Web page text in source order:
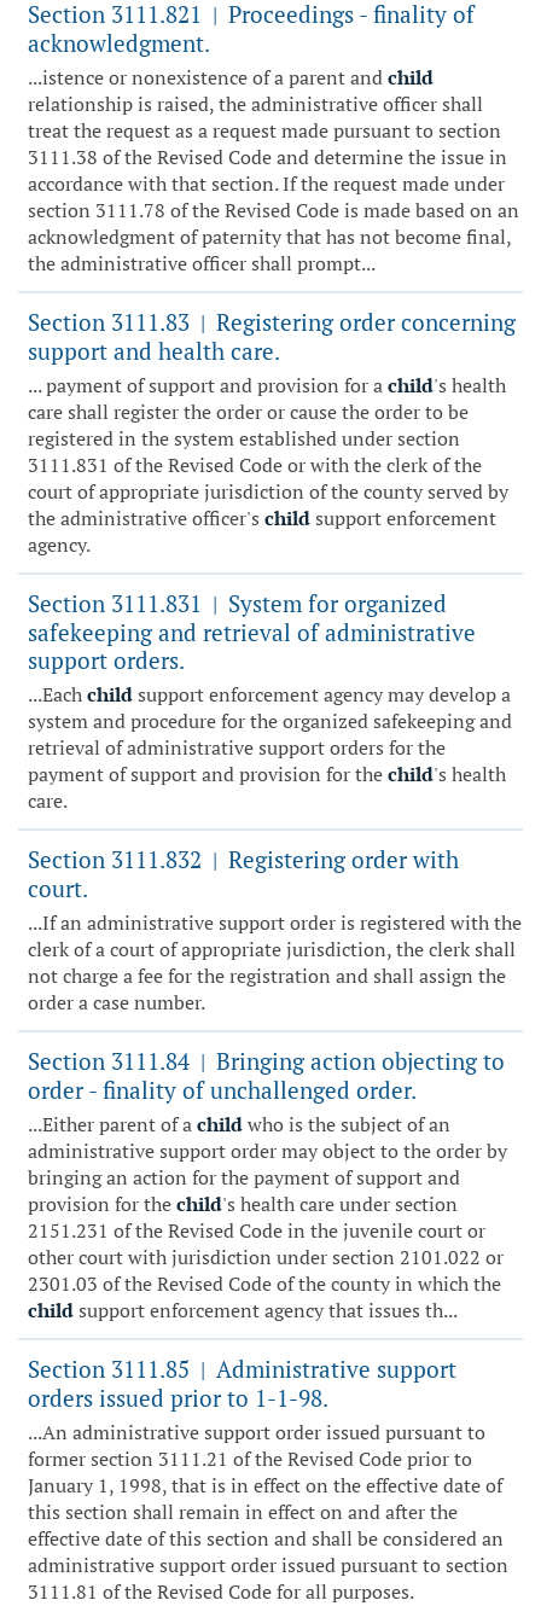
Section 3111.821 | Proceedings - finality of
acknowledgment.
...istence or nonexistence of a parent andchild
relationship is raised, the administrative officer shall
treat the request as a request made pursuant to section
3111.38 of the Revised Code and determine the issue in
accordance with that section. If the request made under
section 3111.78 of the Revised Code is made based on an
acknowledgment of paternity that has not become final,
the administrative officer shall prompt...
Section 3111.83 | Registering order concerning
support and health care.
... payment of support and provision for achild's health
care shall register the order or cause the order to be
registered in the system established under section
3111.831 of the Revised Code or with the clerk of the
court of appropriate jurisdiction of the county served by
the administrative officer's childsupport enforcement
agency.
Section 3111.831 | System for organized
safekeeping and retrieval of administrative
support orders.
...Eachchildsupport enforcement agency may develop a
system and procedure for the organized safekeeping and
retrieval of administrative support orders for the
payment of support and provision for thechild's health
care.
Section 3111.832 | Registering order with
court.
...If an administrative support order is registered with the
clerk of a court of appropriate jurisdiction, the clerk shall
not charge a fee for the registration and shall assign the
order a case number.
Section 3111.84 | Bringing action objecting to
order - finality of unchallenged order.
...Either parent of achildwho is the subject of an
administrative support order may object to the order by
bringing an action for the payment of support and
provision for thechild's health care under section
2151.231 of the Revised Code in the juvenile court or
other court with jurisdiction under section 2101.022 or
2301.03 of the Revised Code of the county in which the
childsupport enforcement agency that issues th...
Section 3111.85 | Administrative support
orders issued prior to 1-1-98.
...An administrative support order issued pursuant to
former section 3111.21 of the Revised Code prior to
January 1, 1998, that is in effect on the effective date of
this section shall remain in effect on and after the
effective date of this section and shall be considered an
administrative support order issued pursuant to section
3111.81 of the Revised Code for all purposes.